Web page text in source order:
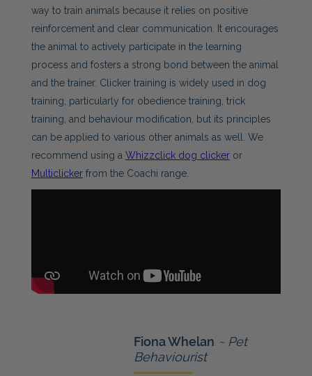
way to train animals because it relies on positive
reinforcement and clear communication. It encourages
the animal to actively participate in the learning
process and fosters a strong bond between the animal
and the trainer. Clicker training is widely used in dog
training, particularly for obedience training, trick
training, and behaviour modification, but its principles
can be applied to various other animals as well. We
recommend using a Whizzclick dog clickeror
Multiclickerfrom the Coachi range.
Fiona Whelan ~ Pet
Behaviourist